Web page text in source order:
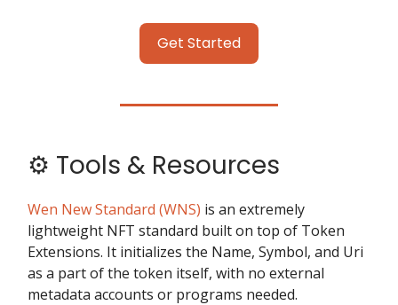
Get Started
⚙️ Tools & Resources
Wen New Standard (WNS) is an extremely
lightweight NFT standard built on top of Token
Extensions. It initializes the Name, Symbol, and Uri
as a part of the token itself, with no external
metadata accounts or programs needed.